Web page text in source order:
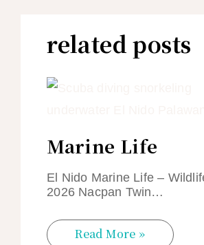
related posts
Marine Life
El Nido Marine Life –
2026 Nacpan Twin…
Read More »